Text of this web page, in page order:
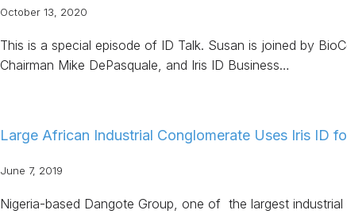
October 13, 2020
This is a special episode of ID Talk. Susan is joined by
Chairman Mike DePasquale, and Iris ID Business…
Large African Industrial Conglomerate Uses Iris ID
June 7, 2019
Nigeria-based Dangote Group, one of the largest